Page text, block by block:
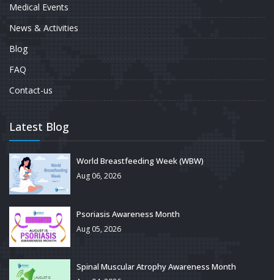
Medical Events
News & Activities
Blog
FAQ
Contact-us
Latest Blog
World Breastfeeding Week (WBW)
Aug 06, 2026
Psoriasis Awareness Month
Aug 05, 2026
Spinal Muscular Atrophy Awareness Month